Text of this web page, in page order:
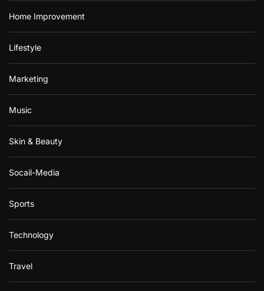
Home Improvement
Lifestyle
Marketing
Music
Skin & Beauty
Socail-Media
Sports
Technology
Travel